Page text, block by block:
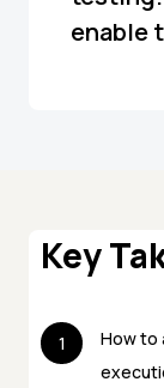
enable
Key
1
How to